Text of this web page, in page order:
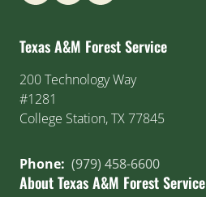
Texas A&M Forest Service
200 Technology Way
#1281
College Station, TX 77845
Phone: (979) 458-6600
About Texas A&M Forest Service